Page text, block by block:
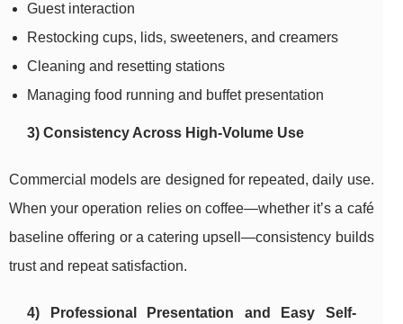
Guest interaction
Restocking cups, lids, sweeteners, and creamers
Cleaning and resetting stations
Managing food running and buffet presentation
3) Consistency Across High-Volume Use
Commercial models are designed for repeated, daily use.
When your operation relies on coffee—whether it’s a café
baseline offering or a catering upsell—consistency builds
trust and repeat satisfaction.
4) Professional Presentation and Easy Self-